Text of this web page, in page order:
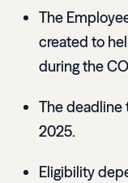
The
created to
during the
The deadline
2025.
Eligibility